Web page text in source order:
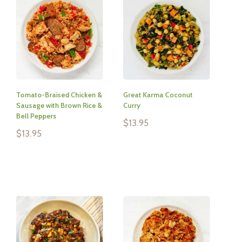
Tomato-Braised Chicken &
Sausage with Brown Rice &
Bell Peppers
Sale
$13.95
Great Karma Coconut
Curry
Sale
$13.95